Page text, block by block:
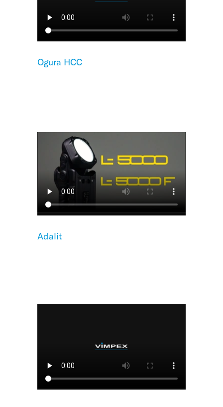
Ogura HCC
Adalit